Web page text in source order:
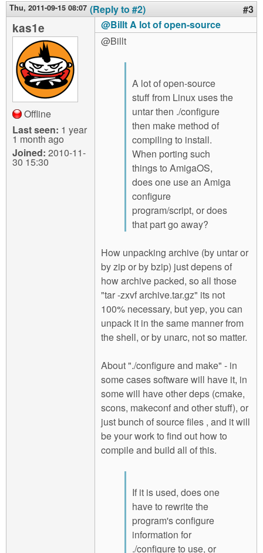
Thu, 2011-09-15 08:07 (Reply to #2) #3
kas1e
Offline
Last seen: 1 year
1 month ago
Joined: 2010-11-
30 15:30
@Billt A lot of open-source
@Billt
A lot of open-source
stuff from Linux uses the
untar then ./configure
then make method of
compiling to install.
When porting such
things to AmigaOS,
does one use an Amiga
configure
program/script, or does
that part go away?
How unpacking archive (by untar or
by zip or by bzip) just depens of
how archive packed, so all those
"tar -zxvf archive.tar.gz" its not
100% necessary, but yep, you can
unpack it in the same manner from
the shell, or by unarc, not so matter.
About "./configure and make" - in
some cases software will have it, in
some will have other deps (cmake,
scons, makeconf and other stuff), or
just bunch of source files , and it will
be your work to find out how to
compile and build all of this.
If it is used, does one
have to rewrite the
program's configure
information for
./configure to use, or